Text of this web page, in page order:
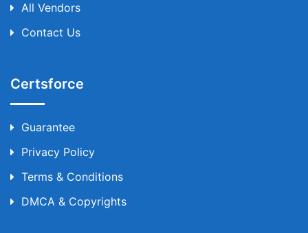
All Vendors
Contact Us
Certsforce
Guarantee
Privacy Policy
Terms & Conditions
DMCA & Copyrights